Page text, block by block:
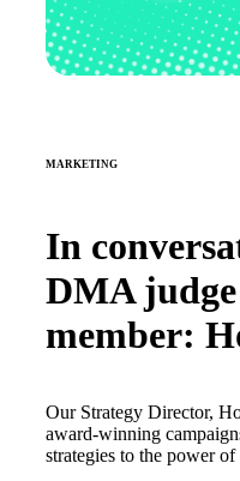
MARKETING
In
DMA
member:
Our Strategy Director,
award-winning
strategies to the power of